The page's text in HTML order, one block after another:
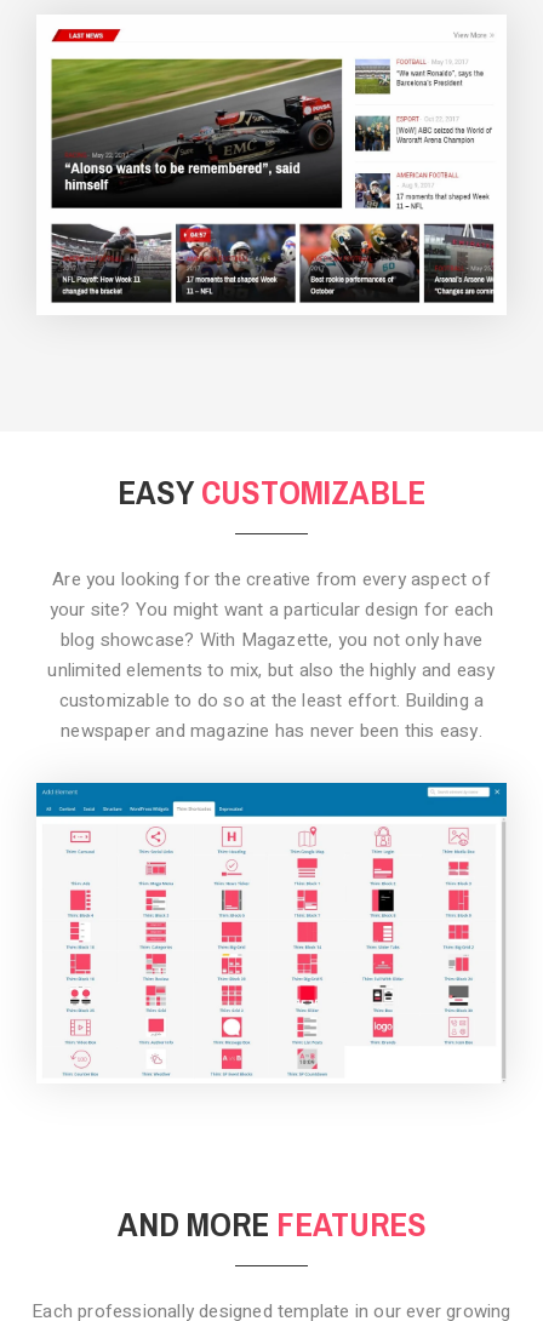
BACKGROUND STYLE 4
EASYCUSTOMIZABLE
Are you looking for the creative from every aspect of
your site? You might want a particular design for each
blog showcase? With Magazette, you not only have
unlimited elements to mix, but also the highly and easy
customizable to do so at the least effort. Building a
newspaper and magazine has never been this easy.
AND MORE FEATURES
Each professionally designed template in our ever growing